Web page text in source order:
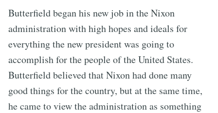
Butterfield began his new job in the Nixon
administration with high hopes and ideals for
everything the new president was going to
accomplish for the people of the United States.
Butterfield believed that Nixon had done many
good things for the country, but at the same time,
he came to view the administration as something